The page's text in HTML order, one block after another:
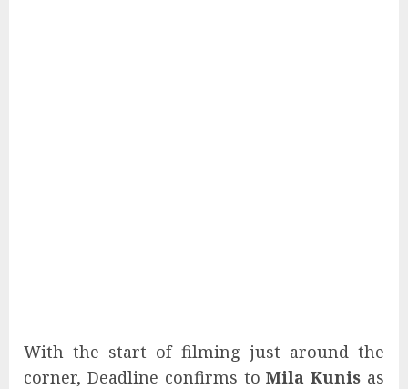
With the start of filming just around the
corner, Deadline confirms toMila Kunis as